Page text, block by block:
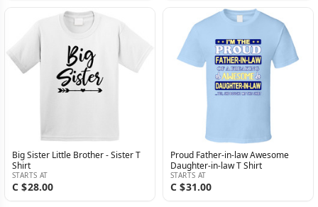
Big Sister Little Brother - Sister T
Shirt
STARTS AT
C $28.00
Proud Father-in-law Awesome
Daughter-in-law T Shirt
STARTS AT
C $31.00